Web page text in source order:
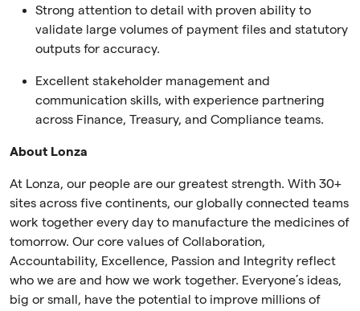
Strong attention to detail with proven ability to
validate large volumes of payment files and statutory
outputs for accuracy.
Excellent stakeholder management and
communication skills, with experience partnering
across Finance, Treasury, and Compliance teams.
About Lonza
At Lonza, our people are our greatest strength. With 30+
sites across five continents, our globally connected teams
work together every day to manufacture the medicines of
tomorrow. Our core values of Collaboration,
Accountability, Excellence, Passion and Integrity reflect
who we are and how we work together. Everyone’s ideas,
big or small, have the potential to improve millions of